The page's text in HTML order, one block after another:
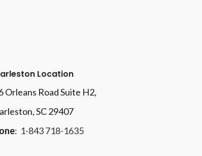
Location
Orleans Road Suite H2,
SC 29407
: 1-843 718-1635